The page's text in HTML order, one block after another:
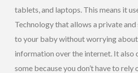
tablets, and laptops. This means it
Technology that allows a private
to your baby without worrying
information over the internet. It also
some because you don’t have to rely